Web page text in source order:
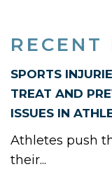
RECENT
SPORTS
TREAT AND
ISSUES IN
Athletes push
their...